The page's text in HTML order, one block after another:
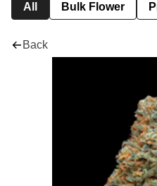
All Bulk Flower
Back